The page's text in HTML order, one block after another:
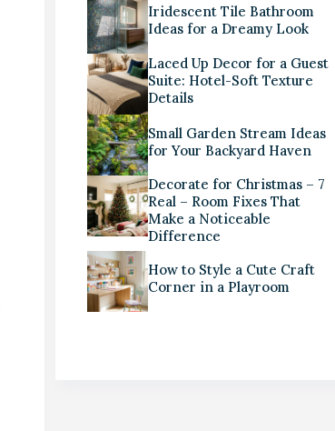
Iridescent Tile Bathroom
Ideas for a Dreamy Look
Laced Up Decor for a Guest
Suite: Hotel-Soft Texture
Details
Small Garden Stream Ideas
for Your Backyard Haven
Decorate for Christmas – 7
Real – Room Fixes That
Make a Noticeable
Difference
How to Style a Cute Craft
Corner in a Playroom